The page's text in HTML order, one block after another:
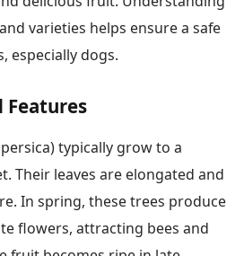
varieties helps ensure a safe
especially dogs.
Features
typically grow to a
Their leaves are elongated and
In spring, these trees produce
flowers, attracting bees and